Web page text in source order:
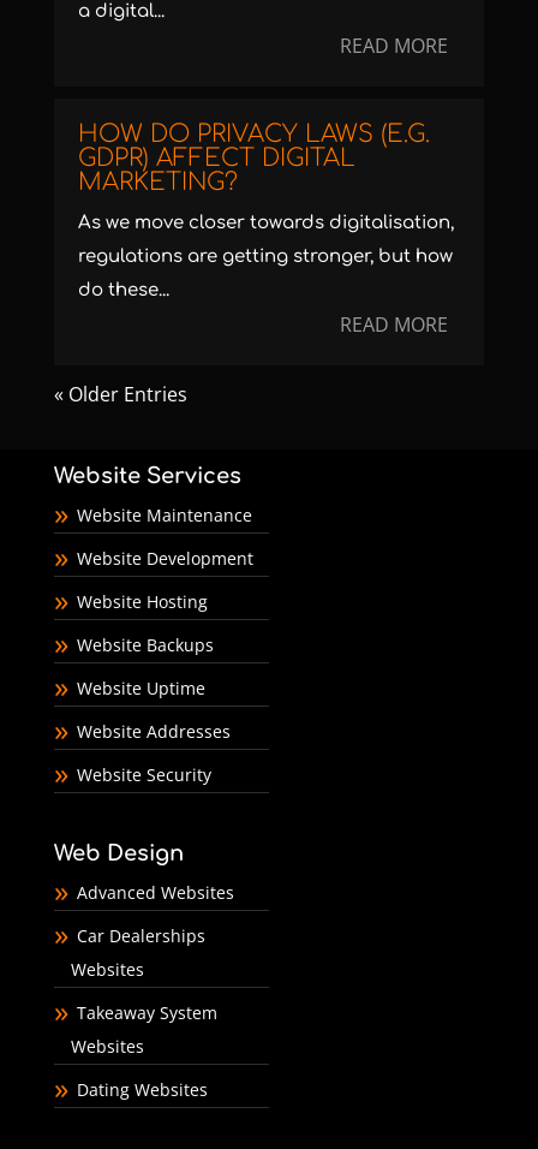
a digital...
READ MORE
HOW DO PRIVACY LAWS (E.G.
GDPR) AFFECT DIGITAL
MARKETING?
As we move closer towards digitalisation,
regulations are getting stronger, but how
do these...
READ MORE
« Older Entries
Website Services
Website Maintenance
Website Development
Website Hosting
Website Backups
Website Uptime
Website Addresses
Website Security
Web Design
Advanced Websites
Car Dealerships
Websites
Takeaway System
Websites
Dating Websites